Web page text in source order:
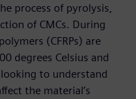
process of pyrolysis,
of CMCs. During
(CFRPs) are
degrees Celsius and
to understand
the material’s